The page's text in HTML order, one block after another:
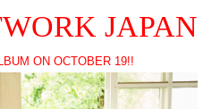
JAPAN
ON OCTOBER 19!!